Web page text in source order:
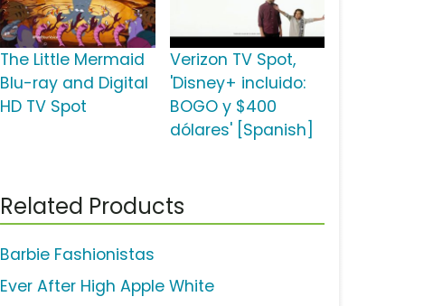
The Little Mermaid
Blu-ray and Digital
HD TV Spot
Verizon TV Spot,
'Disney+ incluido:
BOGO y $400
dólares' [Spanish]
Related Products
Barbie Fashionistas
Ever After High Apple White